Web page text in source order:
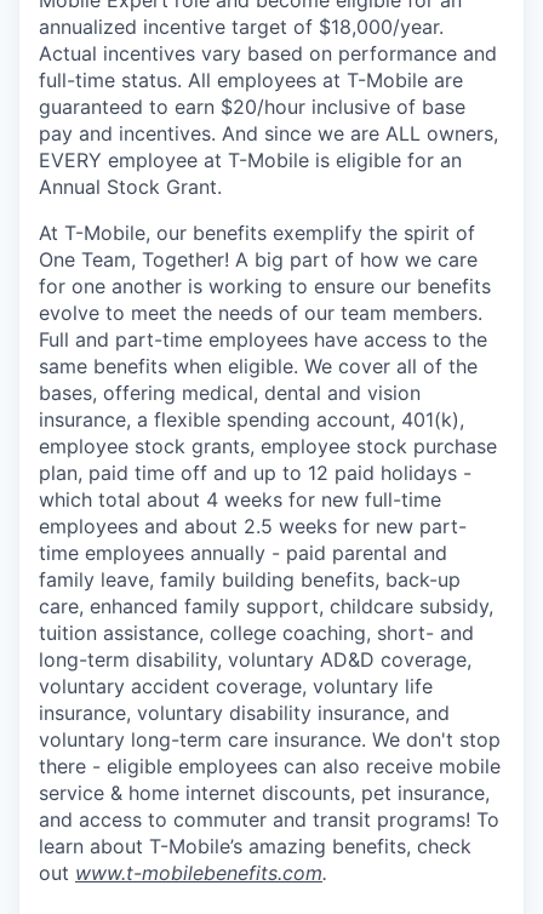
annualized incentive target of $18,000/year.
Actual incentives vary based on performance and
full-time status. All employees at T-Mobile are
guaranteed to earn $20/hour inclusive of base
pay and incentives. And since we are ALL owners,
EVERY employee at T-Mobile is eligible for an
Annual Stock Grant.
At T-Mobile, our benefits exemplify the spirit of
One Team, Together! A big part of how we care
for one another is working to ensure our benefits
evolve to meet the needs of our team members.
Full and part-time employees have access to the
same benefits when eligible. We cover all of the
bases, offering medical, dental and vision
insurance, a flexible spending account, 401(k),
employee stock grants, employee stock purchase
plan, paid time off and up to 12 paid holidays -
which total about 4 weeks for new full-time
employees and about 2.5 weeks for new part-
time employees annually - paid parental and
family leave, family building benefits, back-up
care, enhanced family support, childcare subsidy,
tuition assistance, college coaching, short- and
long-term disability, voluntary AD&D coverage,
voluntary accident coverage, voluntary life
insurance, voluntary disability insurance, and
voluntary long-term care insurance. We don't stop
there - eligible employees can also receive mobile
service & home internet discounts, pet insurance,
and access to commuter and transit programs! To
learn about T-Mobile’s amazing benefits, check
out www.t-mobilebenefits.com.